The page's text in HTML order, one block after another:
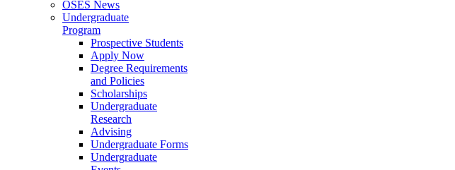
OSES News
Undergraduate
Program
Prospective Students
Apply Now
Degree Requirements
and Policies
Scholarships
Undergraduate
Research
Advising
Undergraduate Forms
Undergraduate